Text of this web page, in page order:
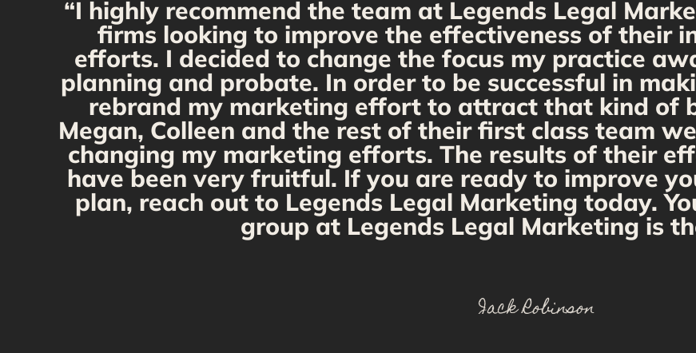
“I highly recommend the team at Legends Legal
firms looking to improve the effectiveness of their
efforts. I decided to change the focus my practice
planning and probate. In order to be successful in
rebrand my marketing effort to attract that kind of
Megan, Colleen and the rest of their first class team
changing my marketing efforts. The results of their
have been very fruitful. If you are ready to improve
plan, reach out to Legends Legal Marketing today.
group at Legends Legal Marketing is
Jack Robinson